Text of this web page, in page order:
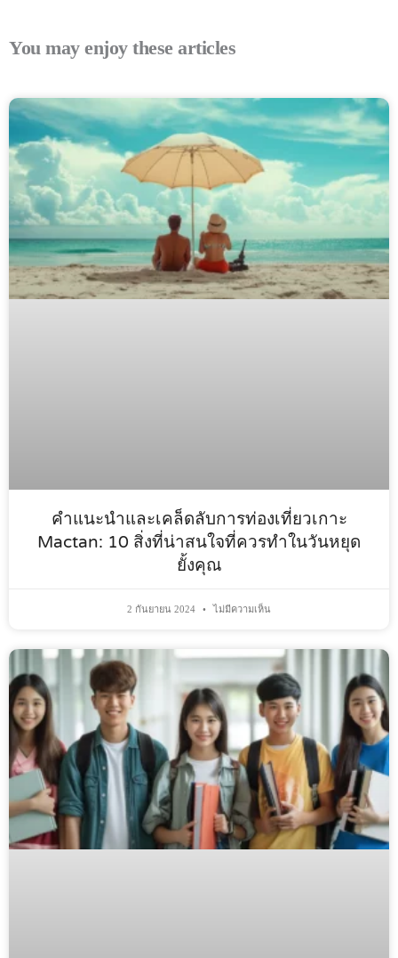
You may enjoy these articles
คำแนะนำและเคล็ดลับการท่องเที่ยวเกาะ
Mactan: 10 สิ่งที่น่าสนใจที่ควรทำในวันหยุด
ยั้งคุณ
2 กันยายน 2024 ไม่มีความเห็น